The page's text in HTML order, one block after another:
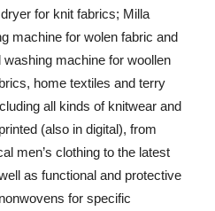
for knit fabrics; Milla
machine for wolen fabric and
machine for woollen
home textiles and terry
all kinds of knitwear and
(also in digital), from
men’s clothing to the latest
as functional and protective
for specific